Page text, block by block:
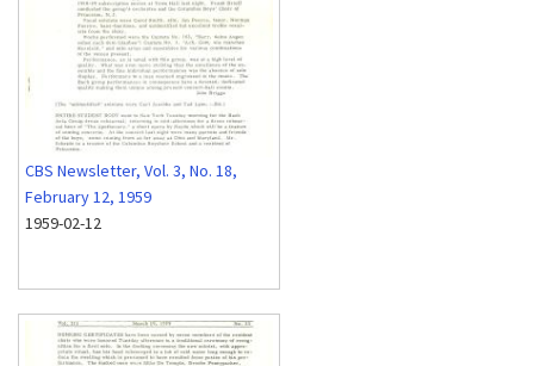
CBS Newsletter, Vol. 3, No. 18,
February 12, 1959
1959-02-12